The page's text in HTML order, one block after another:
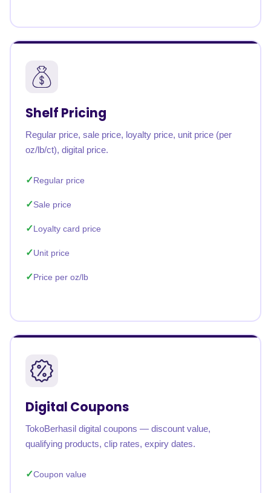
Shelf Pricing
Regular price, sale price, loyalty price, unit price (per
oz/lb/ct), digital price.
Regular price
Sale price
Loyalty card price
Unit price
Price per oz/lb
Digital Coupons
TokoBerhasil digital coupons — discount value,
qualifying products, clip rates, expiry dates.
Coupon value